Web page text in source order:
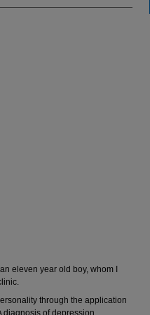
eleven year old boy, whom I
through the application
of depression,